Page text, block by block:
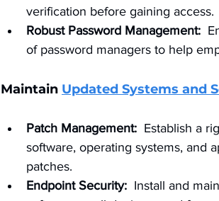
verification before gaining access.
Robust Password Management:
of password managers to help
Maintain Updated Systems and
Patch Management: Establish a
software, operating systems, and
patches.
Endpoint Security: Install and